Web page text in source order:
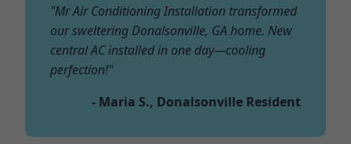
"Mr Air Conditioning Installation transformed
our sweltering Donalsonville, GA home. New
central AC installed in one day—cooling
perfection!"
- Maria S., Donalsonville Resident